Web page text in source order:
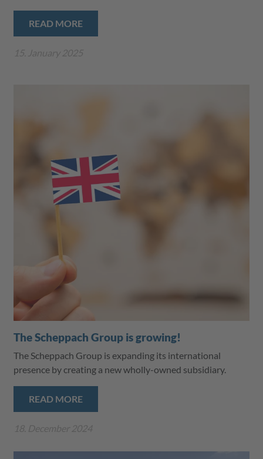
READ MORE
15. January 2025
The Scheppach Group is growing!
The Scheppach Group is expanding its international
presence by creating a new wholly-owned subsidiary.
READ MORE
18. December 2024